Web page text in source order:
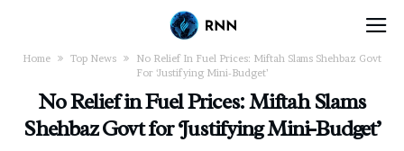
Home Top News
No Relief In Fuel Prices: Miftah Slams Shehbaz Govt
For ‘Justifying Mini-Budget’
No Relief in Fuel Prices: Miftah Slams
Shehbaz Govt for ‘Justifying Mini-Budget’